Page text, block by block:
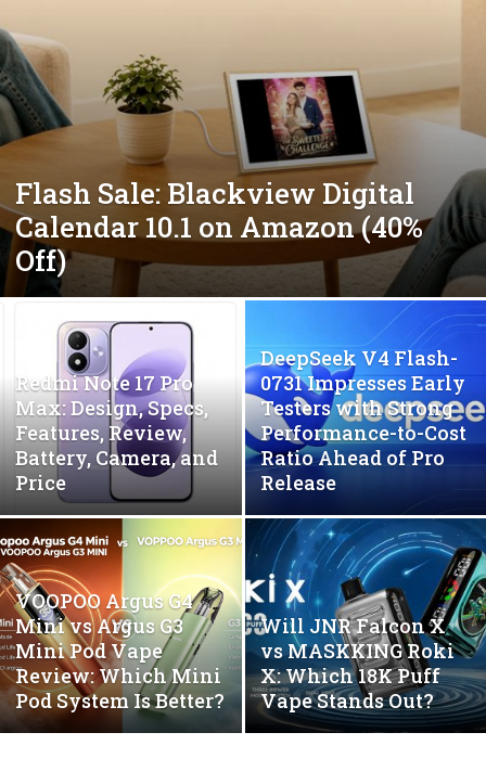
Flash Sale: Blackview Digital
Calendar 10.1 on Amazon (40%
Off)
Redmi Note 17 Pro
Max: Design, Specs,
Features, Review,
Battery, Camera, and
Price
DeepSeek V4 Flash-
0731 Impresses Early
Testers with Strong
Performance-to-Cost
Ratio Ahead of Pro
Release
VOOPOO Argus G4
Mini vs Argus G3
Mini Pod Vape
Review: Which Mini
Pod System Is Better?
Will JNR Falcon X
vs MASKKING Roki
X: Which 18K Puff
Vape Stands Out?